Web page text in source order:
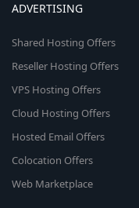
ADVERTISING
Shared Hosting Offers
Reseller Hosting Offers
VPS Hosting Offers
Cloud Hosting Offers
Hosted Email Offers
Colocation Offers
Web Marketplace